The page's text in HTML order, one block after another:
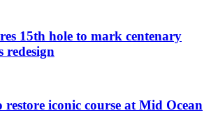
15th hole to mark centenary
redesign
restore iconic course at Mid Ocean